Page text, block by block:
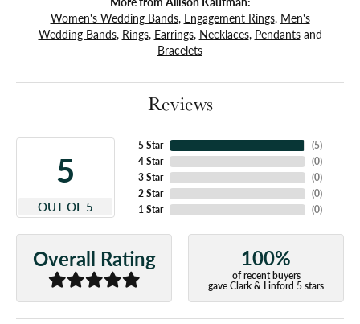
Women's Wedding Bands, Engagement Rings, Men's
Wedding Bands, Rings, Earrings, Necklaces, Pendantsand
Bracelets
Reviews
5
OUT OF 5
5 Star
4 Star
3 Star
2 Star
1 Star
(5)
(0)
(0)
(0)
(0)
Overall Rating 100%
of recent buyers
gave Clark & Linford 5 stars